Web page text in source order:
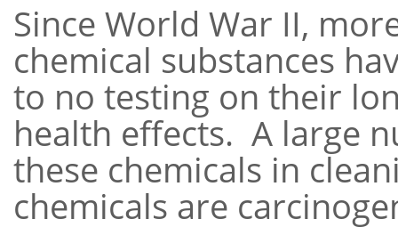
Since World War II,
chemical substances
to no testing on their
health effects. A large
these chemicals in
chemicals are